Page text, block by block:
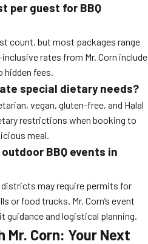
per guest for BBQ
count, but most packages range
rates from Mr. Corn include
hidden fees.
special dietary needs?
vegan, gluten-free, and Halal
restrictions when booking to
meal.
BBQ events in
may require permits for
or food trucks. Mr. Corn’s event
and logistical planning.
Corn: Your Next